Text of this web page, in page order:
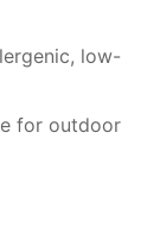
low-
for outdoor